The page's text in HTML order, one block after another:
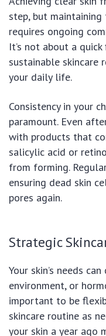
step, but
requires ongoing
It’s not about a
sustainable skincare
your daily life.
Consistency in your
paramount. Even
with products that
salicylic acid or
from forming.
ensuring dead skin
pores again.
Strategic
Your skin’s needs
environment, or
important to be
skincare routine as
your skin a year ago